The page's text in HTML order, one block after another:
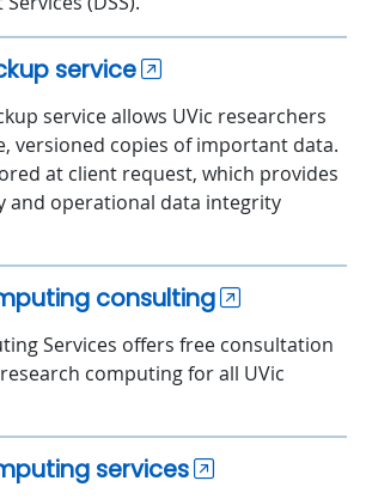
service
service allows UVic researchers
versioned copies of important data.
at client request, which provides
and operational data integrity
consulting
Services offers free consultation
computing for all UVic
services